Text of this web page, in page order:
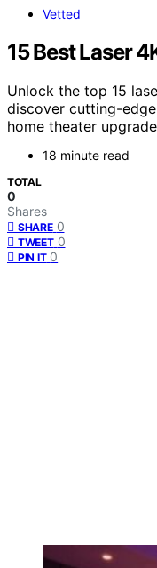
Vetted
15 Best Laser
Unlock the top 15
discover cutting-
home theater
18 minute read
TOTAL
0
Shares
SHARE 0
TWEET 0
PIN IT 0